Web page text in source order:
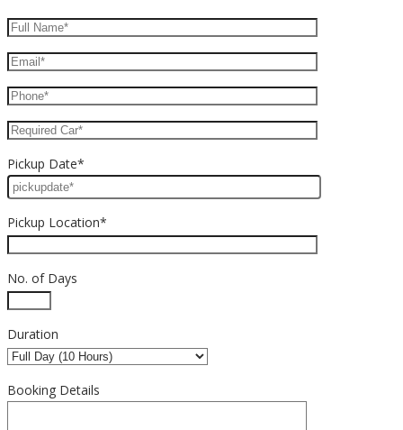
Pickup Date*
Pickup Location*
No. of Days
Duration
Booking Details